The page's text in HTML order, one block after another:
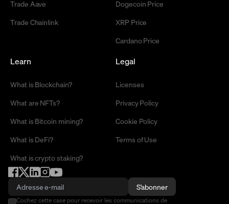
Trade Aave
Trade Chainlink
Dogecoin Price
XRP Price
Cardano Price
Learn
What is Blockchain?
What are NFTs?
What is Bitcoin mining?
What is DeFi?
What is crypto staking?
Legal
Licenses
Privacy Policy
Cookie Policy
Terms of Use
S'abonner
Cochez cette case pour recevoir les communications de